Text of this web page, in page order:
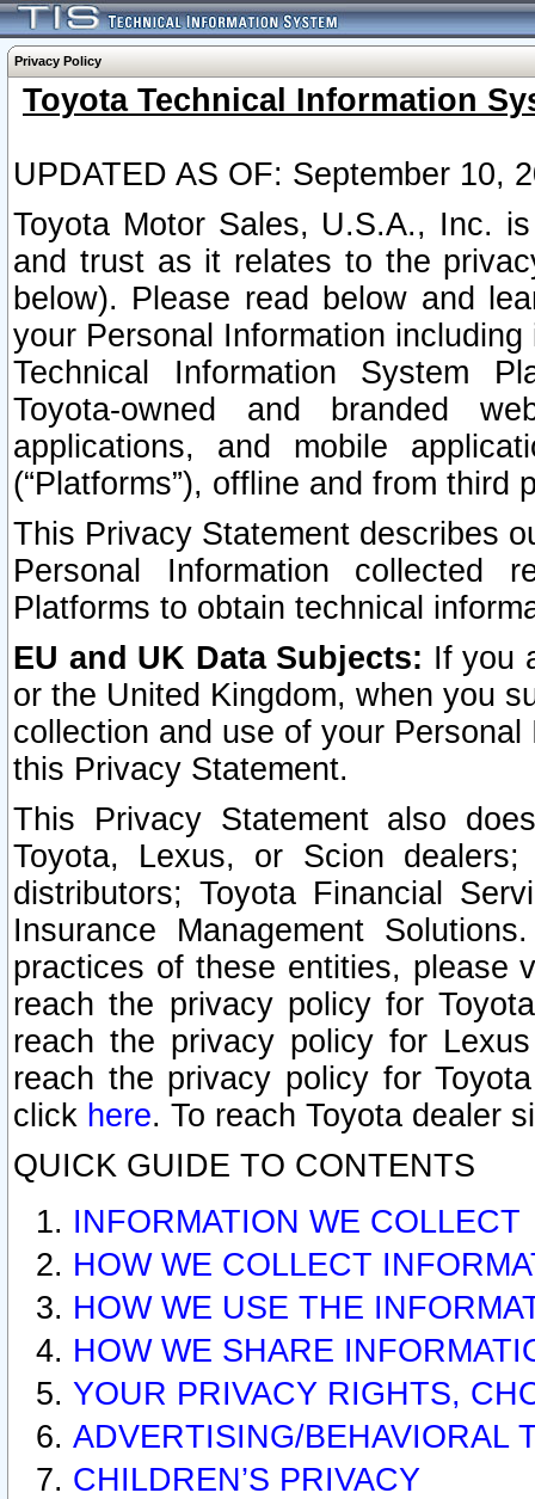
Privacy Policy
Toyota Technical Information
UPDATED AS OF: September 10,
Toyota Motor Sales, U.S.A., Inc.
and trust as it relates to the
below). Please read below and
your Personal Information
Technical Information System
Toyota-owned and branded
applications, and mobile
(“Platforms”), offline and from third
This Privacy Statement describes
Personal Information collected
Platforms to obtain technical
EU and UK Data Subjects: If you
or the United Kingdom, when you
collection and use of your
this Privacy Statement.
This Privacy Statement also
Toyota, Lexus, or Scion
distributors; Toyota Financial
Insurance Management
practices of these entities, please
reach the privacy policy for
reach the privacy policy for
reach the privacy policy for
click here. To reach Toyota dealer
QUICK GUIDE TO CONTENTS
INFORMATION WE COLLECT
HOW WE COLLECT
HOW WE USE THE
HOW WE SHARE
YOUR PRIVACY RIGHTS,
ADVERTISING/BEHAVIORAL
CHILDREN’S PRIVACY